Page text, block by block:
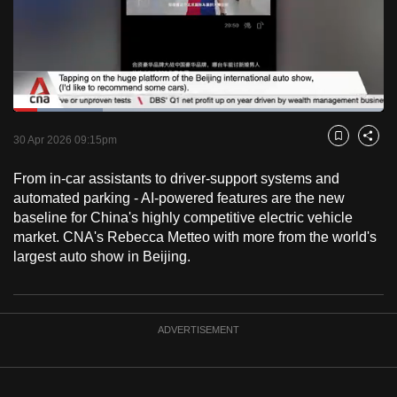
PauseUnmute
Loaded:
Captions
30 Apr 2026 09:15pm Bookmark
Share
From in-car assistants to driver-support systems and
automated parking - AI-powered features are the new
baseline for China's highly competitive electric vehicle
market. CNA's Rebecca Metteo with more from the world's
largest auto show in Beijing.
ADVERTISEMENT
but
we
experience
with
CNA
to
be
best